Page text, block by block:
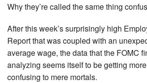
Why they’re called the same thing
After this week’s surprisingly high
Report that was coupled with an
average wage, the data that the FOMC
analyzing seems itself to be getting
confusing to mere mortals.